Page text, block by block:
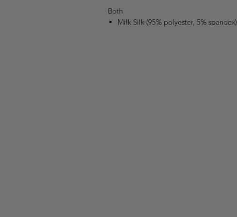
Both
Milk Silk (95% polyester, 5% spandex)